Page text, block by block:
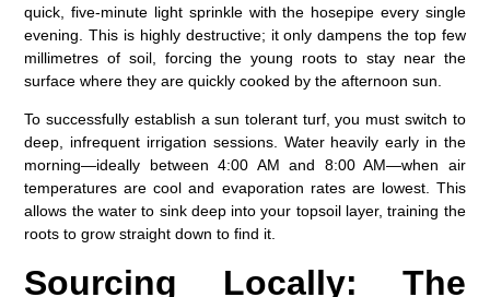
quick, five-minute light sprinkle with the hosepipe every single
evening. This is highly destructive; it only dampens the top few
millimetres of soil, forcing the young roots to stay near the
surface where they are quickly cooked by the afternoon sun.
To successfully establish asun tolerant turf, you must switch to
deep, infrequent irrigation sessions. Water heavily early in the
morning—ideally between 4:00 AM and 8:00 AM—when air
temperatures are cool and evaporation rates are lowest. This
allows the water to sink deep into your topsoil layer, training the
roots to grow straight down to find it.
Sourcing Locally: The